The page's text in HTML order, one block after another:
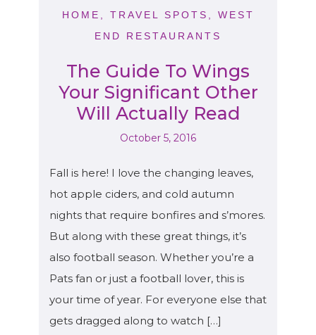
HOME
TRAVEL SPOTS
WEST
END RESTAURANTS
The Guide To Wings
Your Significant Other
Will Actually Read
October 5, 2016
Fall is here! I love the changing leaves,
hot apple ciders, and cold autumn
nights that require bonfires and s’mores.
But along with these great things, it’s
also football season. Whether you’re a
Pats fan or just a football lover, this is
your time of year. For everyone else that
gets dragged along to watch […]